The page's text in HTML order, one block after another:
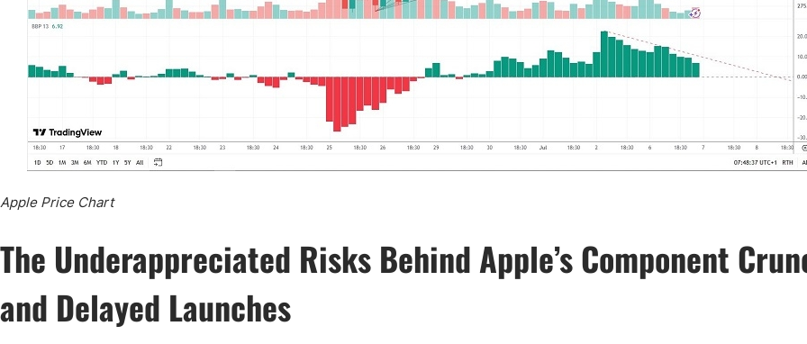
Apple Price Chart
The Underappreciated Risks Behind Apple’s Component
and Delayed Launches